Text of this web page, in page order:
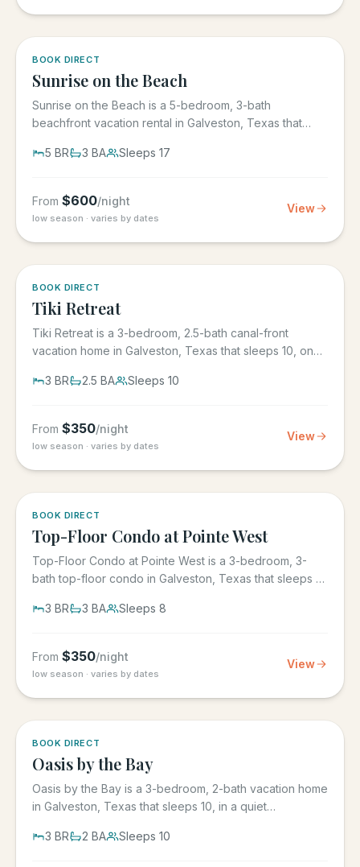
BOOK DIRECT
Sunrise on the Beach
Sunrise on the Beach is a 5-bedroom, 3-bath
beachfront vacation rental in Galveston, Texas that
5 BR 3 BA Sleeps 17
From $600/night
low season · varies by dates
View
BOOK DIRECT
Tiki Retreat
Tiki Retreat is a 3-bedroom, 2.5-bath canal-front
vacation home in Galveston, Texas that sleeps 10, on
3 BR 2.5 BA Sleeps 10
From $350/night
low season · varies by dates
View
BOOK DIRECT
Top-Floor Condo at Pointe West
Top-Floor Condo at Pointe West is a 3-bedroom, 3-
bath top-floor condo in Galveston, Texas that sleeps 8,
3 BR 3 BA Sleeps 8
From $350/night
low season · varies by dates
View
BOOK DIRECT
Oasis by the Bay
Oasis by the Bay is a 3-bedroom, 2-bath vacation home
in Galveston, Texas that sleeps 10, in a quiet
3 BR 2 BA Sleeps 10